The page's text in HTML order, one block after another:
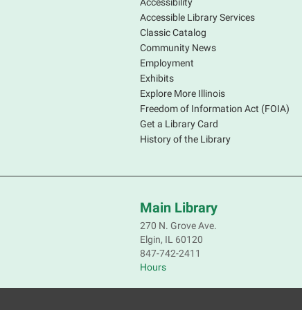
Accessible Library Services
Classic Catalog
Community News
Employment
Exhibits
Explore More Illinois
Freedom of Information Act (FOIA)
Get a Library Card
History of the Library
Main Library
270 N. Grove Ave.
Elgin, IL 60120
847-742-2411
Hours